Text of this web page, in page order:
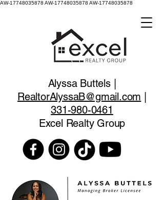
AW-17748035878 AW-17748035878 AW-17748035878
Alyssa Buttels |
RealtorAlyssaB@gmail.com
331-980-0461
Excel Realty Group